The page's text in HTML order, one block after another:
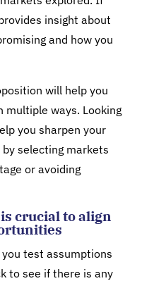
insight about
and how you
will help you
multiple ways. Looking
you sharpen your
selecting markets
or avoiding
crucial to align
test assumptions
to see if there is any